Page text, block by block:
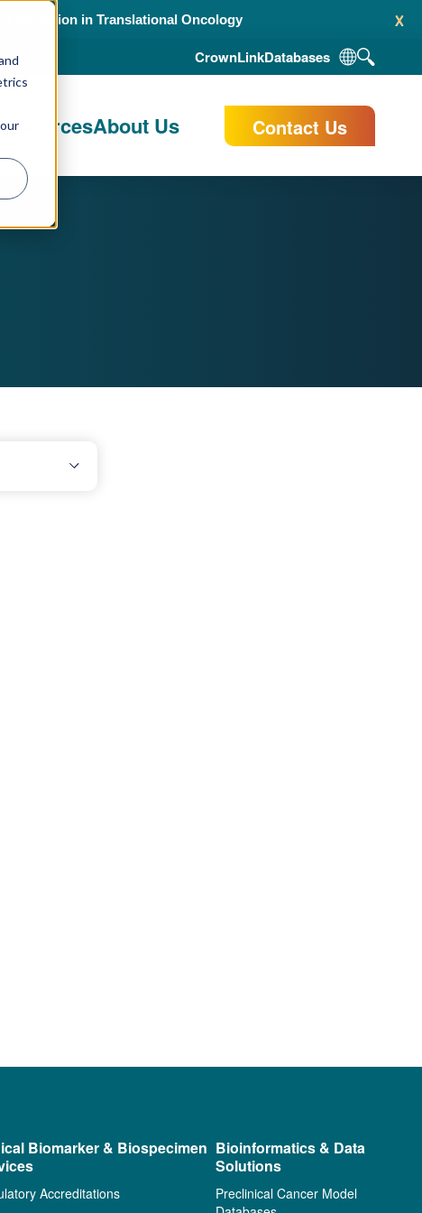
x
Validation in Translational Oncology
CrownLinkDatabases
About Us Contact Us
Biomarker & Biospecimen
Accreditations
Bioinformatics & Data
Solutions
Preclinical Cancer Model